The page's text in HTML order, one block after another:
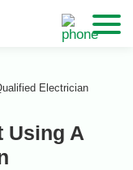
Electrician
Using A